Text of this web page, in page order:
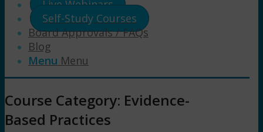
Live Webinars
Self-Study Courses
Board Approvals / FAQs
Blog
Menu Menu
Course Category: Evidence-
Based Practices